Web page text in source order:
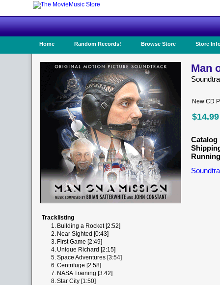
Home Random Records! Browse Store Store
Man
New CD
$14.99
Catalog
Tracklisting
1. Building a Rocket [2:52]
2. Near Sighted [0:43]
3. First Game [2:49]
4. Unique Richard [2:15]
5.Space Adventures [3:54]
6.Centrifuge [2:58]
7. NASA Training [3:42]
8.Star City [1:50]